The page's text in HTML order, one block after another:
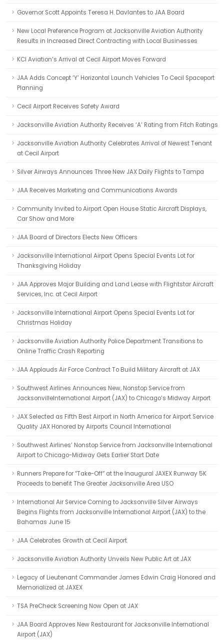
Governor Scott Appoints Teresa H. Davlantes to JAA Board
New Local Preference Program at Jacksonville Aviation Authority
Results in Increased Direct Contracting with Local Businesses
KCI Aviation’s Arrival at Cecil Airport Moves Forward
JAA Adds Concept ‘Y’ Horizontal Launch Vehicles To Cecil Spaceport
Planning
Cecil Airport Receives Safety Award
Jacksonville Aviation Authority Receives ‘A’ Rating from Fitch Ratings
Jacksonville Aviation Authority Celebrates Arrival of Newest Tenant
at Cecil Airport
Silver Airways Announces Three New JAX Daily Flights to Tampa
JAA Receives Marketing and Communications Awards
Community Invited to Airport Open House Static Aircraft Displays,
Car Show and More
JAA Board of Directors Elects New Officers
Jacksonville International Airport Opens Special Events Lot for
Thanksgiving Holiday
JAA Approves Major Building and Land Lease with Flightstar Aircraft
Services, Inc. at Cecil Airport
Jacksonville International Airport Opens Special Events Lot for
Christmas Holiday
Jacksonville Aviation Authority Police Department Transitions to
Online Traffic Crash Reporting
JAA Applauds Air Force Contract To Build Military Aircraft at JAX
Southwest Airlines Announces New, Nonstop Service from
JacksonvilleInternational Airport (JAX) to Chicago’s Midway Airport
JAX Selected as Fifth Best Airport in North America for Airport Service
Quality JAX Honored by Airports Council International
Southwest Airlines’ Nonstop Service from Jacksonville International
Airport to Chicago-Midway Gets Earlier Start Date
Runners Prepare for “Take-Off” at the Inaugural JAXEX Runway 5K
Proceeds to benefit The Greater Jacksonville Area USO
International Air Service Coming to Jacksonville Silver Airways
Begins Flights from Jacksonville International Airport (JAX) to the
Bahamas June 15
JAA Celebrates Growth at Cecil Airport
Jacksonville Aviation Authority Unveils New Public Art at JAX
Legacy of Lieutenant Commander James Edwin Craig Honored and
Memorialized at JAXEX
TSA PreCheck Screening Now Open at JAX
JAA Board Approves New Restaurant for Jacksonville International
Airport (JAX)